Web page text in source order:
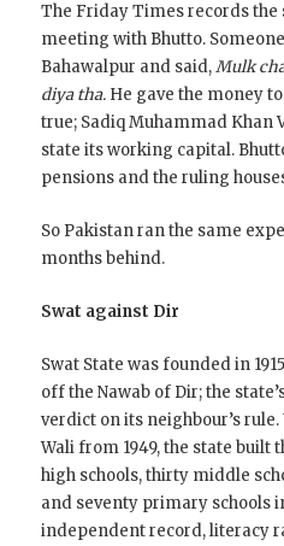
The Friday Times records the
meeting with Bhutto.
Bahawalpur and said,Mulk
diya tha. He gave the money
true; Sadiq Muhammad Khan
state its working capital.
pensions and the ruling
So Pakistan ran the same
months behind.
Swat against Dir
Swat State was founded in
off the Nawab of Dir; the
verdict on its neighbour’s
Wali from 1949, the state built
high schools, thirty middle
and seventy primary schools
independent record, literacy